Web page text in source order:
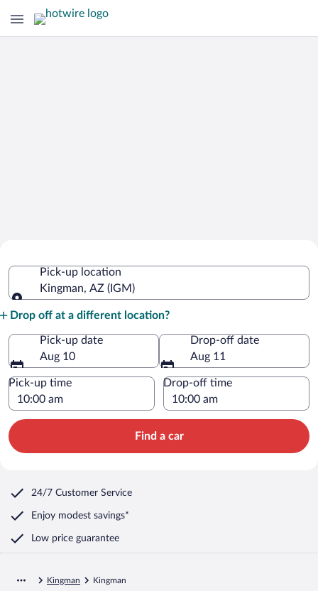
Pick-up location
Kingman, AZ (IGM)
Drop off at a different location?
Pick-up date
Aug 10
Drop-off date
Aug 11
Pick-up time Drop-off time
Find a car
24/7 Customer Service
Enjoy modest savings*
Low price guarantee
Kingman Kingman